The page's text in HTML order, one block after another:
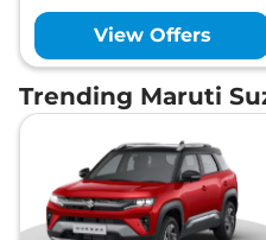
View Offers
Trending Maruti